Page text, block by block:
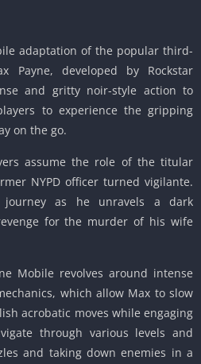
adaptation of the popular third-
Payne, developed by Rockstar
and gritty noir-style action to
to experience the gripping
on the go.
assume the role of the titular
NYPD officer turned vigilante.
journey as he unravels a dark
for the murder of his wife
Mobile revolves around intense
which allow Max to slow
acrobatic moves while engaging
through various levels and
and taking down enemies in a